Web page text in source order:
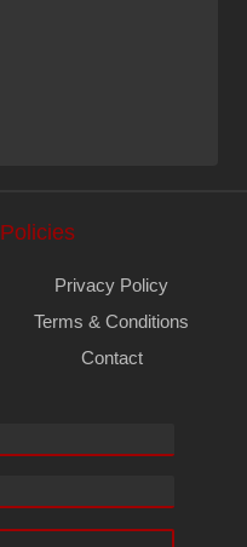
Policies
Privacy Policy
Terms & Conditions
Contact